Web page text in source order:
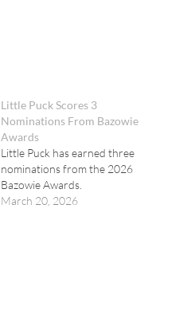
Little Puck Scores 3
Nominations From Bazowie
Awards
Little Puck has earned three
nominations from the 2026
Bazowie Awards.
March 20, 2026